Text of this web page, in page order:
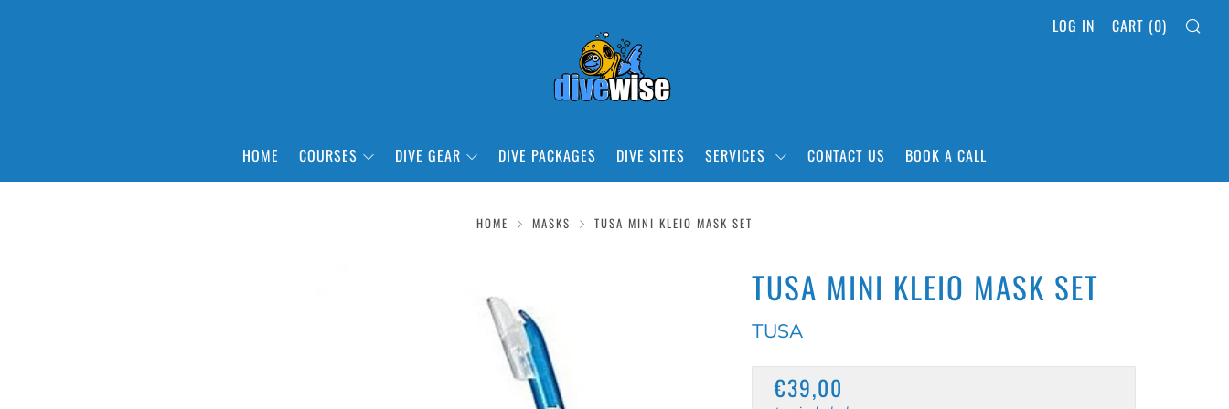
HOME COURSES DIVE GEAR DIVE PACKAGES DIVE SITES SERVICES CONTACT US BOOK A CALL
LOG IN CART (0)
HOME MASKS TUSA MINI KLEIO MASK SET
TUSA MINI KLEIO MASK SET
TUSA
REGULAR
€39,00